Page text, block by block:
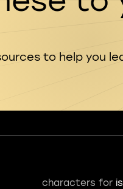
to help you
characters for